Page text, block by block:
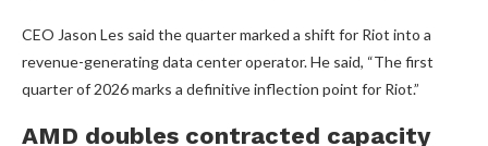
CEO Jason Les said the quarter marked a shift for Riot into a
revenue-generating data center operator. He said, “The first
quarter of 2026 marks a definitive inflection point for Riot.”
AMD doubles contracted capacity